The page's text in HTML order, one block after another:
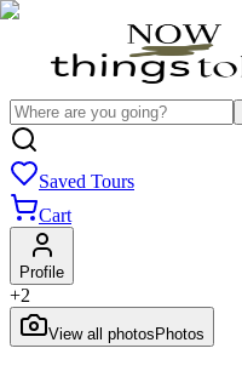
Saved Tours
Cart
Profile
+2
View all photos Photos